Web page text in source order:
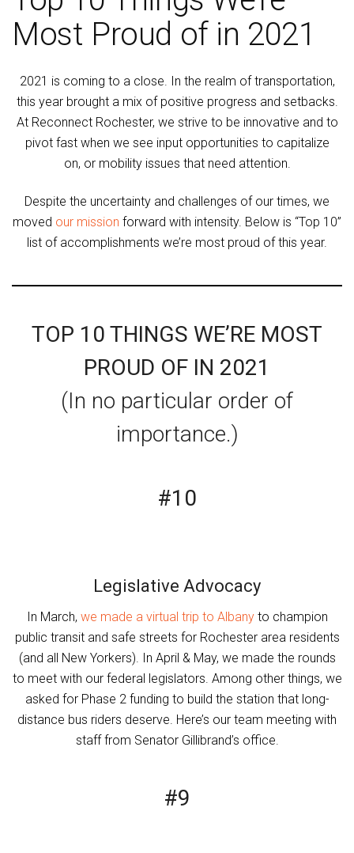
Most Proud of in 2021
2021 is coming to a close. In the realm of transportation,
this year brought a mix of positive progress and setbacks.
At Reconnect Rochester, we strive to be innovative and to
pivot fast when we see input opportunities to capitalize
on, or mobility issues that need attention.
Despite the uncertainty and challenges of our times, we
moved our mission forward with intensity. Below is “Top 10”
list of accomplishments we’re most proud of this year.
TOP 10 THINGS WE’RE MOST
PROUD OF IN 2021
(In no particular order of
importance.)
#10
Legislative Advocacy
In March, we made a virtual trip to Albanyto champion
public transit and safe streets for Rochester area residents
(and all New Yorkers). In April & May, we made the rounds
to meet with our federal legislators. Among other things, we
asked for Phase 2 funding to build the station that long-
distance bus riders deserve. Here’s our team meeting with
staff from Senator Gillibrand’s office.
#9